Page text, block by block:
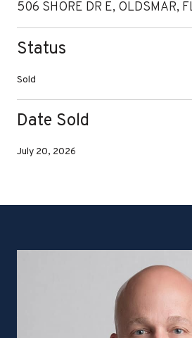
506 SHORE DR E, OLDSMAR,
Status
Sold
Date Sold
July 20, 2026